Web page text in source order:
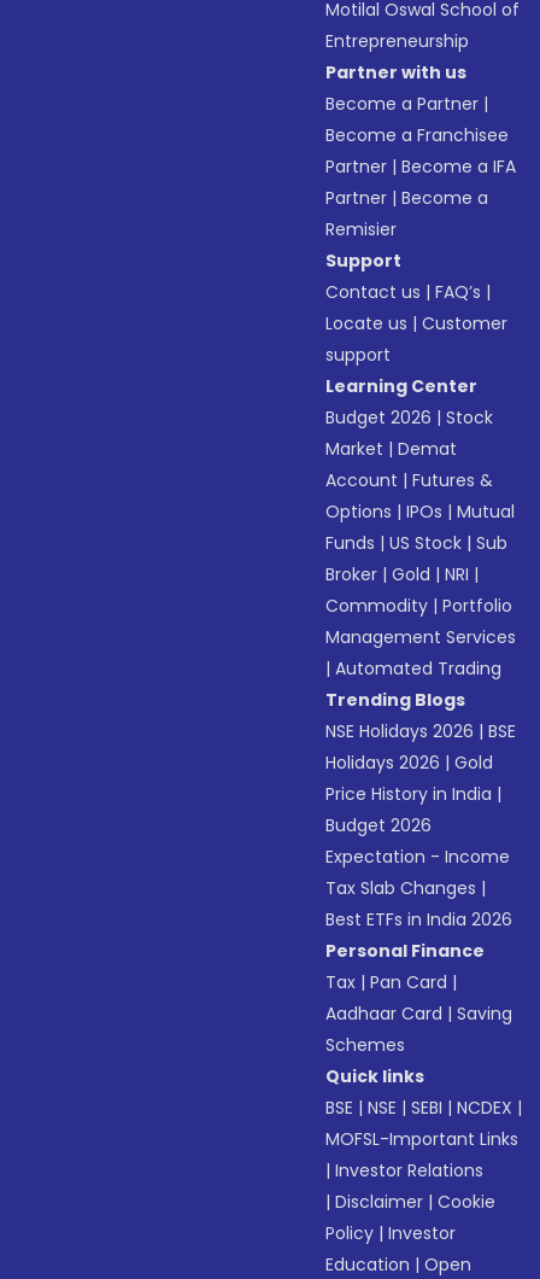
Motilal Oswal School of
Entrepreneurship
Partner with us
Become a Partner |
Become a Franchisee
Partner |Become a IFA
Partner |Become a
Remisier
Support
Contact us |FAQ’s |
Locate us |Customer
support
Learning Center
Budget 2026 |Stock
Market |Demat
Account |Futures &
Options |IPOs |Mutual
Funds |US Stock |Sub
Broker |Gold |NRI |
Commodity |Portfolio
Management Services
|Automated Trading
Trending Blogs
NSE Holidays 2026 |BSE
Holidays 2026 |Gold
Price History in India |
Budget 2026
Expectation - Income
Tax Slab Changes |
Best ETFs in India 2026
Personal Finance
Tax |Pan Card |
Aadhaar Card |Saving
Schemes
Quick links
BSE |NSE |SEBI |NCDEX |
MOFSL-Important Links
|Investor Relations
|Disclaimer |Cookie
Policy |Investor
Education |Open